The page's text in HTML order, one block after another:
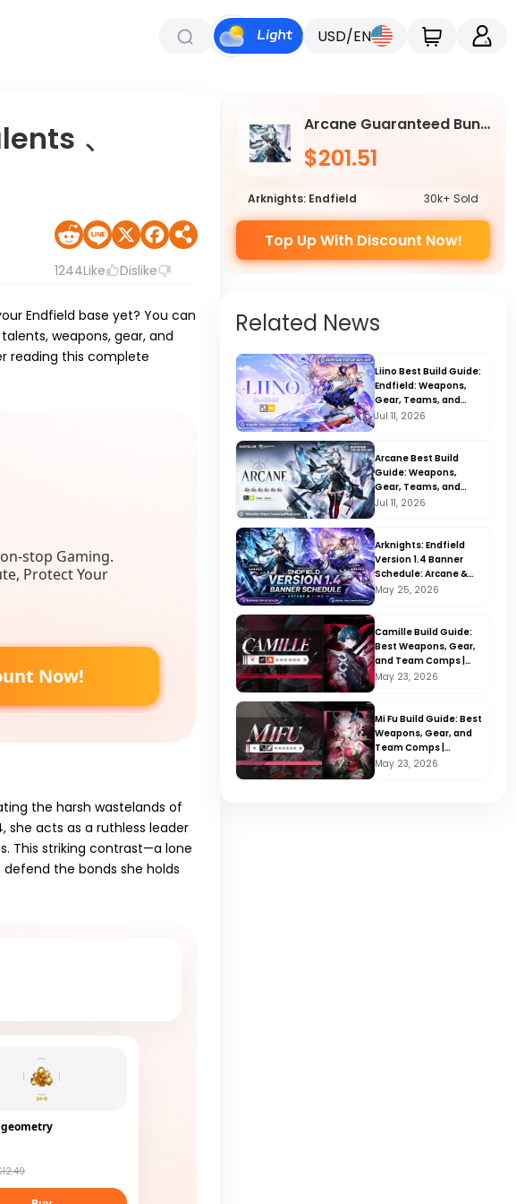
USD/EN
、
1244Like Dislike
Endfield base yet? You can
weapons, gear, and
reading this complete
stop Gaming.
Protect Your
Now!
the harsh wastelands of
she acts as a ruthless leader
This striking contrast—a lone
the bonds she holds
Arcane Guaranteed Bundle
$201.51
Arknights: Endfield 30k+ Sold
Top Up With Discount Now!
Related News
Liino Best Build Guide:
Endfield: Weapons,
Gear, Teams, and
Rotation | Arknights:
Jul 11, 2026
Arcane Best Build
Guide: Weapons,
Gear, Teams, and
Rotation | Arknights:
Jul 11, 2026
Arknights: Endfield
Version 1.4 Banner
Schedule: Arcane &
Liino Release Date &
May 25, 2026
Camille Build Guide:
Best Weapons, Gear,
and Team Comps |
Arknights: Endfield
May 23, 2026
Mi Fu Build Guide: Best
Weapons, Gear, and
Team Comps |
Arknights: Endfield
May 23, 2026